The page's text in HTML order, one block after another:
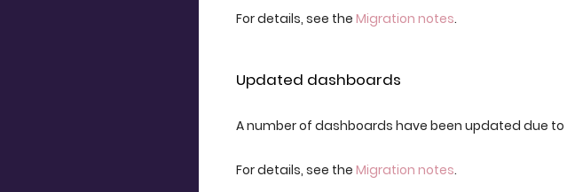
For details, see the Migration notes.
Updated dashboards
A number of dashboards have been updated due
For details, see the Migration notes.